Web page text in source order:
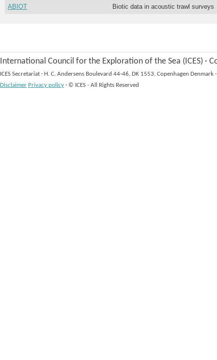
ABIOT Biotic data in acoustic trawl surveys
International Council for the Exploration of the Sea (ICES) ·
ICES Secretariat · H. C. Andersens Boulevard 44-46, DK 1553, Copenhagen Denmark ·
Disclaimer Privacy policy · © ICES - All Rights Reserved